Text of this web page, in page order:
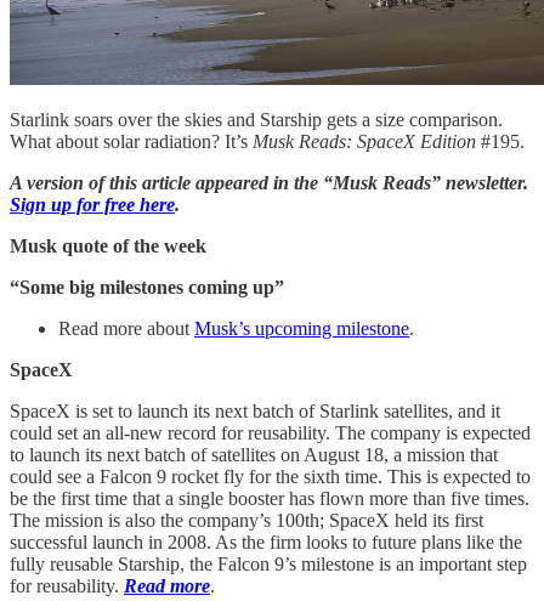
Starlink soars over the skies and Starship gets a size comparison.
What about solar radiation? It’s Musk Reads: SpaceX Edition #195.
A version of this article appeared in the “Musk Reads” newsletter.
Sign up for free here.
Musk quote of the week
“Some big milestones coming up”
Read more about Musk’s upcoming milestone.
SpaceX
SpaceX is set to launch its next batch of Starlink satellites, and it
could set an all-new record for reusability. The company is expected
to launch its next batch of satellites on August 18, a mission that
could see a Falcon 9 rocket fly for the sixth time. This is expected to
be the first time that a single booster has flown more than five times.
The mission is also the company’s 100th; SpaceX held its first
successful launch in 2008. As the firm looks to future plans like the
fully reusable Starship, the Falcon 9’s milestone is an important step
for reusability. Read more.